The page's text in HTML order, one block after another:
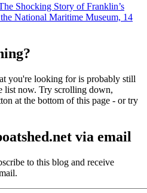
Shocking Story of Franklin’s
National Maritime Museum, 14
you're looking for is probably still
list now. Try scrolling down,
at the bottom of this page - or try
via email
to this blog and receive